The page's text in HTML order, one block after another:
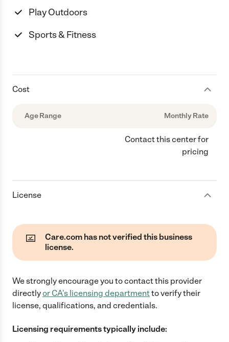
Play Outdoors
Sports & Fitness
Cost
Age Range Monthly Rate
Contact this center for
pricing
License
Care.com has not verified this business
license.
We strongly encourage you to contact this provider
directlyor CA's licensing departmentto verify their
license, qualifications, and credentials.
Licensing requirements typically include: